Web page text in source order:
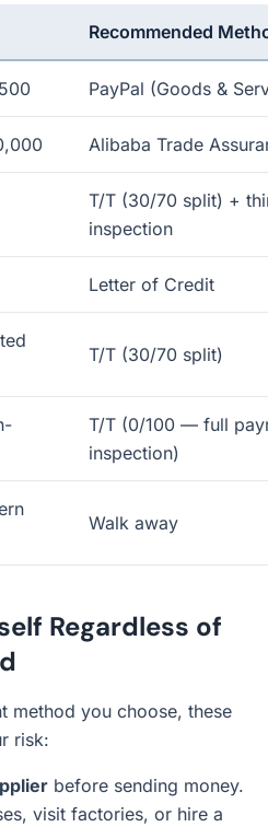
Recommended
PayPal (Goods &
Alibaba Trade
T/T (30/70 split) +
inspection
Letter of Credit
T/T (30/70 split)
T/T (0/100 — full
inspection)
Walk away
Regardless of
method you choose, these
risk:
before sending money.
visit factories, or hire a